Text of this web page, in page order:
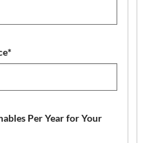
*
Per Year for Your